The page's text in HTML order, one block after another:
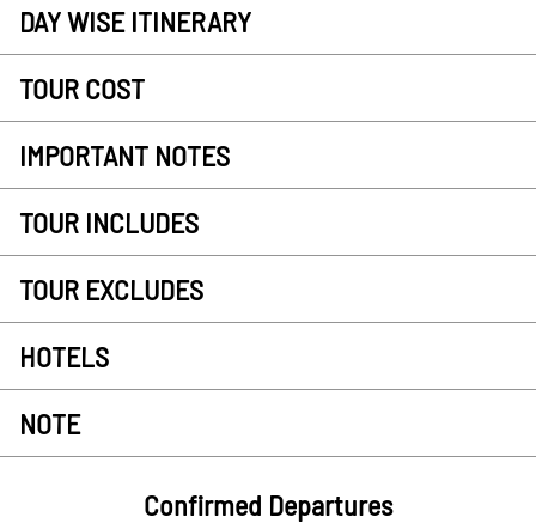
DAY WISE ITINERARY
TOUR COST
IMPORTANT NOTES
TOUR INCLUDES
TOUR EXCLUDES
HOTELS
NOTE
Confirmed Departures